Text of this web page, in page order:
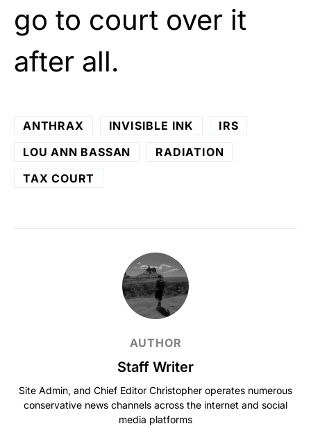
go to court over it
after all.
ANTHRAX INVISIBLE INK
IRS
LOU ANN BASSAN
RADIATION
TAX COURT
AUTHOR
Staff Writer
Site Admin, and Chief Editor Christopher operates numerous
conservative news channels across the internet and social
media platforms